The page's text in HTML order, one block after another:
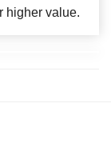
higher value.